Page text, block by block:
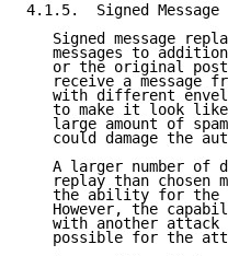
4.1.5.  Signed Message
Signed message
messages to
or the original
receive a message
with different
to make it look
large amount of
could damage the
A larger number of
replay than chosen
the ability for the
However, the
with another attack
possible for the